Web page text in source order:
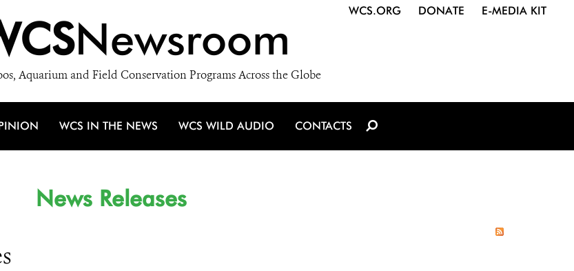
Newsroom
Aquarium and Field Conservation Programs Across the Globe
WCS.ORG DONATE E-MEDIA KIT
WCS IN THE NEWS WCS WILD AUDIO CONTACTS
News Releases